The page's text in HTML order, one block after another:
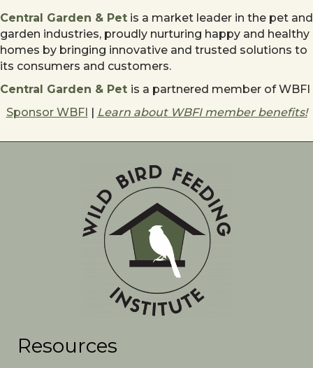
Central Garden & Pet is a market leader in the pet and
garden industries, proudly nurturing happy and healthy
homes by bringing innovative and trusted solutions to
its consumers and customers.
Central Garden & Pet is a partnered member of WBFI
Sponsor WBFI
Learn about WBFI member benefits!
Resources